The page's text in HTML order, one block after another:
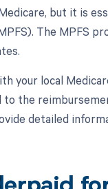
but it is
The MPFS
your local
the
detailed